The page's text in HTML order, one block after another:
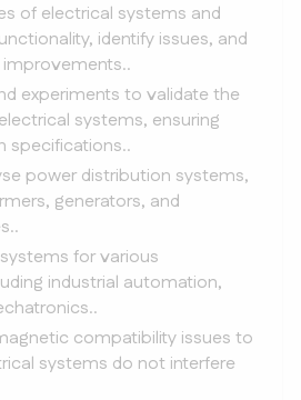
of electrical systems and
identify issues, and
experiments to validate the
systems, ensuring
specifications..
power distribution systems,
generators, and
for various
industrial automation,
compatibility issues to
systems do not interfere